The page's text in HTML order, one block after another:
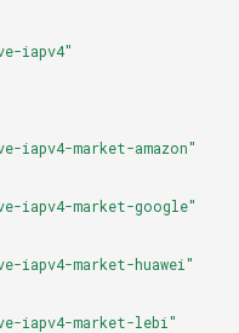
iapv4"
iapv4-market-amazon"
iapv4-market-google"
iapv4-market-huawei"
iapv4-market-lebi"